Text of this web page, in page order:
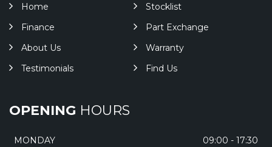
Home
Stocklist
Finance
Part Exchange
About Us
Warranty
Testimonials
Find Us
OPENING HOURS
MONDAY
09:00 - 17:30